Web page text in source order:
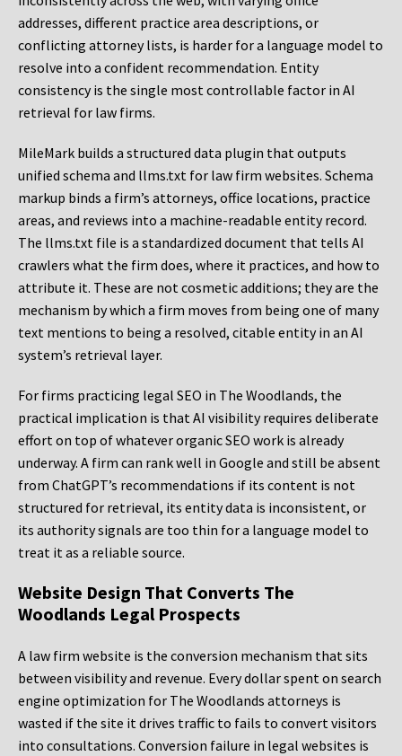
addresses, different practice area descriptions, or
conflicting attorney lists, is harder for a language model to
resolve into a confident recommendation. Entity
consistency is the single most controllable factor in AI
retrieval for law firms.
MileMark builds a structured data plugin that outputs
unified schema and llms.txt for law firm websites. Schema
markup binds a firm’s attorneys, office locations, practice
areas, and reviews into a machine-readable entity record.
The llms.txt file is a standardized document that tells AI
crawlers what the firm does, where it practices, and how to
attribute it. These are not cosmetic additions; they are the
mechanism by which a firm moves from being one of many
text mentions to being a resolved, citable entity in an AI
system’s retrieval layer.
For firms practicing legal SEO in The Woodlands, the
practical implication is that AI visibility requires deliberate
effort on top of whatever organic SEO work is already
underway. A firm can rank well in Google and still be absent
from ChatGPT’s recommendations if its content is not
structured for retrieval, its entity data is inconsistent, or
its authority signals are too thin for a language model to
treat it as a reliable source.
Website Design That Converts The
Woodlands Legal Prospects
A law firm website is the conversion mechanism that sits
between visibility and revenue. Every dollar spent on search
engine optimization for The Woodlands attorneys is
wasted if the site it drives traffic to fails to convert visitors
into consultations. Conversion failure in legal websites is